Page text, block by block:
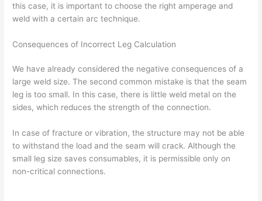
this case, it is important to choose the right amperage and
weld with a certain arc technique.
Consequences of Incorrect Leg Calculation
We have already considered the negative consequences of a
large weld size. The second common mistake is that the seam
leg is too small. In this case, there is little weld metal on the
sides, which reduces the strength of the connection.
In case of fracture or vibration, the structure may not be able
to withstand the load and the seam will crack. Although the
small leg size saves consumables, it is permissible only on
non-critical connections.